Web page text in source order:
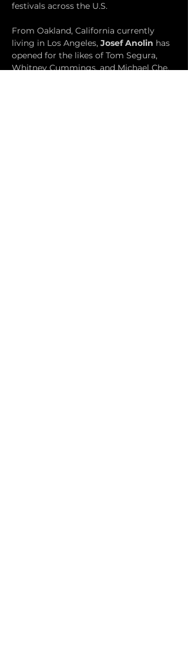
festivals across the U.S.
From Oakland, California currently
living in Los Angeles, Josef Anolin has
opened for the likes of Tom Segura,
Whitney Cummings, and Michael Che.